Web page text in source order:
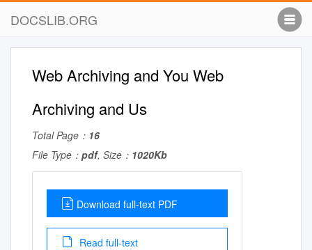
DOCSLIB.ORG
Web Archiving and You Web
Archiving and Us
Total Page： 16
File Type： pdf, Size： 1020Kb
Download full-text PDF
Read full-text